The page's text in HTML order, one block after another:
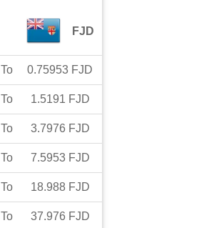
FJD
To 0.75953 FJD
To 1.5191 FJD
To 3.7976 FJD
To 7.5953 FJD
To 18.988 FJD
To 37.976 FJD